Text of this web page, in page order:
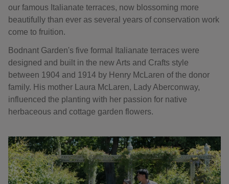
our famous Italianate terraces, now blossoming more
beautifully than ever as several years of conservation work
come to fruition.
Bodnant Garden's five formal Italianate terraces were
designed and built in the new Arts and Crafts style
between 1904 and 1914 by Henry McLaren of the donor
family. His mother Laura McLaren, Lady Aberconway,
influenced the planting with her passion for native
herbaceous and cottage garden flowers.